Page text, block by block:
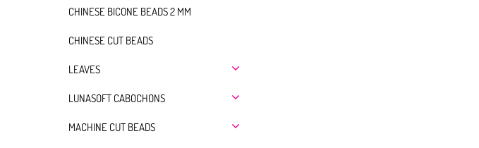
CHINESE BICONE BEADS 2 MM
CHINESE CUT BEADS
LEAVES
LUNASOFT CABOCHONS
MACHINE CUT BEADS